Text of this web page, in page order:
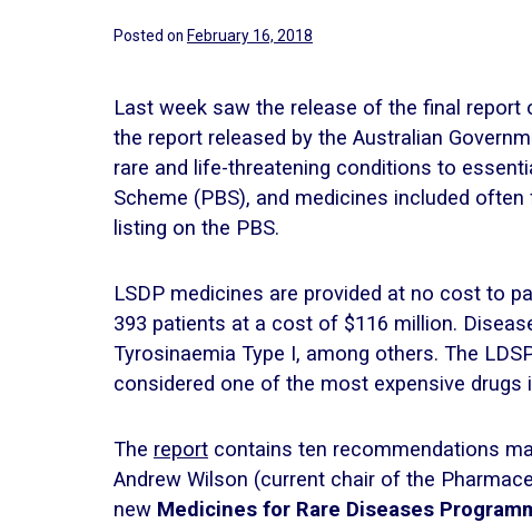
Posted on February 16, 2018
Last week saw the release of the final
the report released by the Australian
rare and life-threatening conditions to
Scheme (PBS), and medicines included
listing on the PBS.
LSDP medicines are provided at no cost to
393 patients at a cost of $116 million.
Tyrosinaemia Type I, among others. The
considered one of the most expensive drugs
The report contains ten recommendations
Andrew Wilson (current chair of the
new Medicines for Rare Diseases